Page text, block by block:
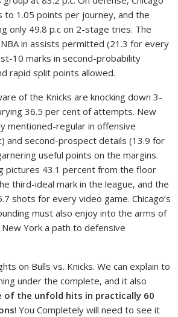
to 1.05 points per journey, and the
only 49.8 p.c on 2-stage tries. The
in assists permitted (21.3 for every
10 marks in second-probability
rapid split points allowed.
of the Knicks are knocking down 3-
36.5 per cent of attempts. New
mentioned-regular in offensive
and second-prospect details (13.9 for
useful points on the margins.
pictures 43.1 percent from the floor
third-ideal mark in the league, and the
shots for every video game. Chicago’s
must also enjoy into the arms of
York a path to defensive
on Bulls vs. Knicks. We can explain to
under the complete, and it also
of the unfold hits in practically 60
! You Completely will need to see it